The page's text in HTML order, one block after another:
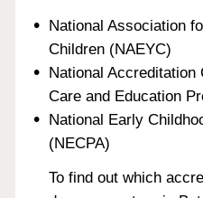
National Association
Children (NAEYC)
National
Care and Education
National Early
(NECPA)
To find out which